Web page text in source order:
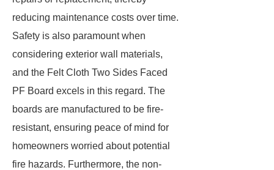
reducing maintenance costs over time.
Safety is also paramount when
considering exterior wall materials,
and the Felt Cloth Two Sides Faced
PF Board excels in this regard. The
boards are manufactured to be fire-
resistant, ensuring peace of mind for
homeowners worried about potential
fire hazards. Furthermore, the non-